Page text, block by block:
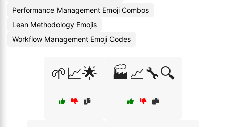
Performance Management Emoji Combos
Lean Methodology Emojis
Workflow Management Emoji Codes
🌱📈🌟 🏭📈🔧🔍